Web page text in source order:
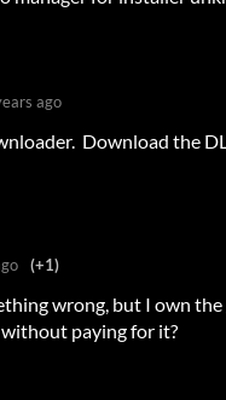
ago
Download the
(+1)
wrong, but I own the
paying for it?